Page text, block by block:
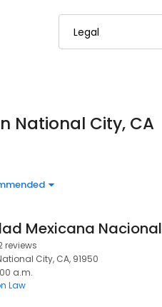
National City, CA
Mexicana Nacional
reviews
City, CA, 91950
a.m.
Law